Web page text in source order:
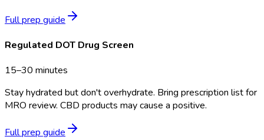
Full prep guide
Regulated DOT Drug Screen
15–30 minutes
Stay hydrated but don't overhydrate. Bring prescription list for
MRO review. CBD products may cause a positive.
Full prep guide